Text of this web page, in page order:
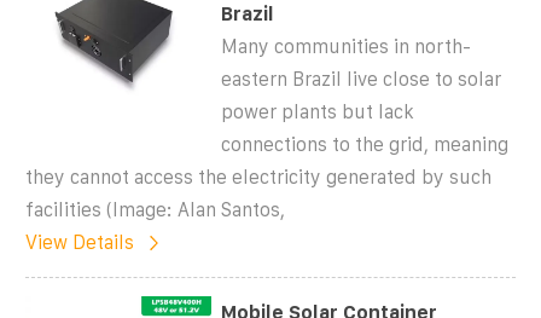
Brazil
Many communities in north-
eastern Brazil live close to solar
power plants but lack
connections to the grid, meaning
they cannot access the electricity generated by such
facilities (Image: Alan Santos,
View Details
Mobile Solar Container